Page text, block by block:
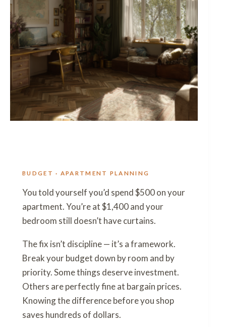
BUDGET · APARTMENT PLANNING
You told yourself you’d spend $500 on your
apartment. You’re at $1,400 and your
bedroom still doesn’t have curtains.
The fix isn’t discipline — it’s a framework.
Break your budget down by room and by
priority. Some things deserve investment.
Others are perfectly fine at bargain prices.
Knowing the difference before you shop
saves hundreds of dollars.